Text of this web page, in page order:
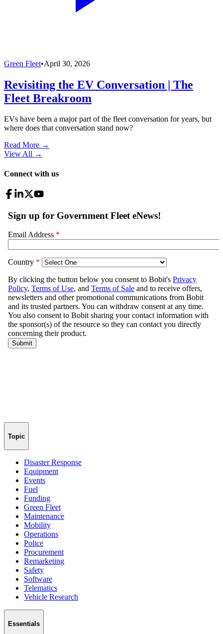
Green Fleet•April 30, 2026
Revisiting the EV Conversation | The
Fleet Breakroom
EVs have been a major part of the fleet conversation for years, but
where does that conversation stand now?
Read More →
View All →
Connect with us
Topic
Disaster Response
Equipment
Events
Fuel
Funding
Green Fleet
Maintenance
Mobility
Operations
Police
Procurement
Remarketing
Safety
Software
Telematics
Vehicle Research
Essentials